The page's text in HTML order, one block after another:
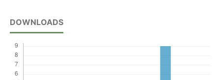
DOWNLOADS